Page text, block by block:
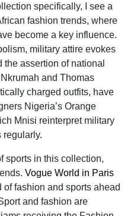
specifically, I see a
fashion trends, where
become a key influence.
military attire evokes
assertion of national
and Thomas
charged outfits, have
Nigeria’s Orange
Mnisi reinterpret military
regularly.
sports in this collection,
Vogue World in Paris
of fashion and sports ahead
and fashion are